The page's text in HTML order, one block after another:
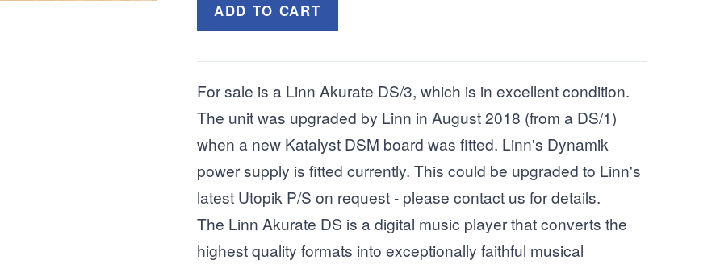
ADD TO CART
For sale is a Linn Akurate DS/3, which is in excellent condition.
The unit was upgraded by Linn in August 2018 (from a DS/1)
when a new Katalyst DSM board was fitted. Linn's Dynamik
power supply is fitted currently. This could be upgraded to Linn's
latest Utopik P/S on request - please contact us for details.
The Linn Akurate DS is a digital music player that converts the
highest quality formats into exceptionally faithful musical